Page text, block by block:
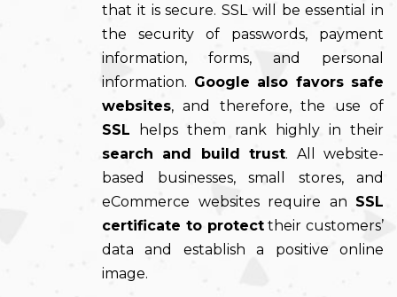
that it is secure. SSL will be essential in
the security of passwords, payment
information, forms, and personal
information. Google also favors safe
websites, and therefore, the use of
SSL helps them rank highly in their
search and build trust. All website-
based businesses, small stores, and
eCommerce websites require an SSL
certificate to protecttheir customers’
data and establish a positive online
image.